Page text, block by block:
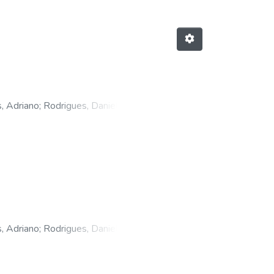
Adriano; Rodrigues, Daniele
Adriano; Rodrigues, Daniele